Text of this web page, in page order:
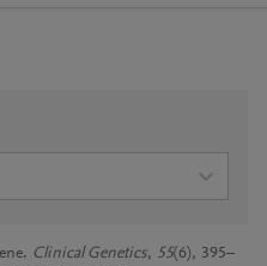
Clinical Genetics, 55(6), 395–